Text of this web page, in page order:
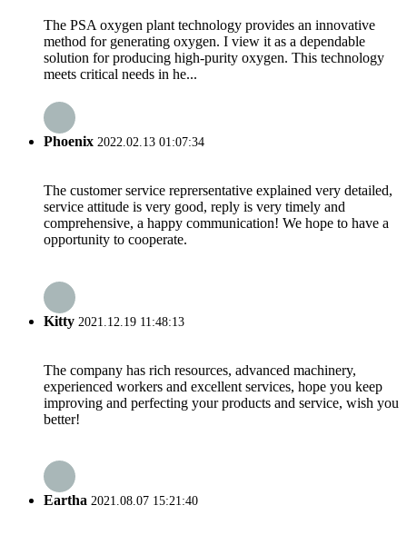
The PSA oxygen plant technology provides an innovative
method for generating oxygen. I view it as a dependable
solution for producing high-purity oxygen. This technology
meets critical needs in he...
Phoenix 2022.02.13 01:07:34
The customer service reprersentative explained very detailed,
service attitude is very good, reply is very timely and
comprehensive, a happy communication! We hope to have a
opportunity to cooperate.
Kitty 2021.12.19 11:48:13
The company has rich resources, advanced machinery,
experienced workers and excellent services, hope you keep
improving and perfecting your products and service, wish you
better!
Eartha 2021.08.07 15:21:40